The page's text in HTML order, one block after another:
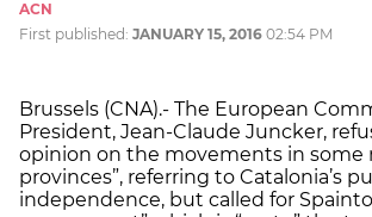
ACN
First published: JANUARY 15, 2016 02:54 PM
Brussels (CNA).- The European
President, Jean-Claude Juncker,
opinion on the movements in some
provinces”, referring to Catalonia’s
independence, but called for